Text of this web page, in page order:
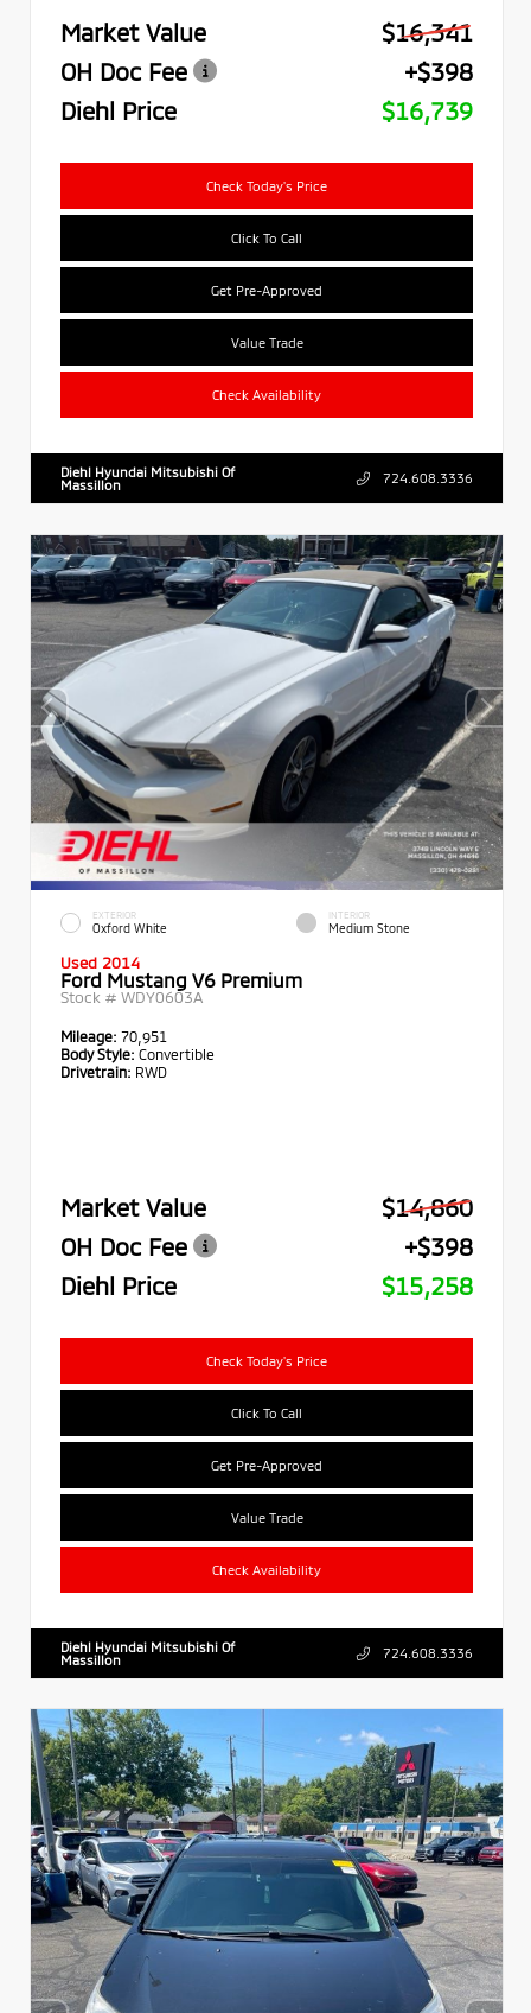
Market Value
$16,341
OH Doc Fee
+$398
Diehl Price
$16,739
Check Today's Price
Click To Call
Get Pre-Approved
Value Trade
Check Availability
Diehl Hyundai Mitsubishi Of
Massillon
724.608.3336
EXTERIOR
Oxford White
INTERIOR
Medium Stone
Used 2014
Ford Mustang V6 Premium
Stock # WDY0603A
Mileage: 70,951
Body Style: Convertible
Drivetrain: RWD
Market Value
$14,860
OH Doc Fee
+$398
Diehl Price
$15,258
Check Today's Price
Click To Call
Get Pre-Approved
Value Trade
Check Availability
Diehl Hyundai Mitsubishi Of
Massillon
724.608.3336